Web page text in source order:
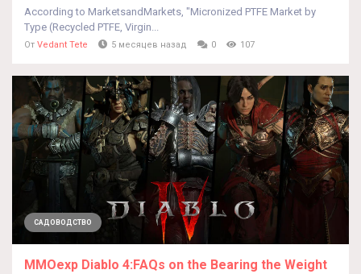
According to MarketsandMarkets, "Micronized PTFE Market by
Type (Recycled PTFE, Virgin...
От Vedant Tete 5 месяцев назад 0 107
САДОВОДСТВО
MMOexp Diablo 4:FAQs on the Bearing the Weight